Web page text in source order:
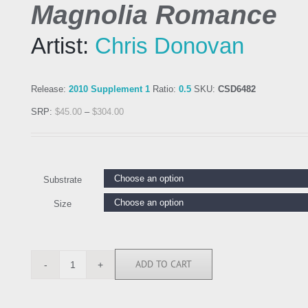
Magnolia Romance
Artist: Chris Donovan
Release: 2010 Supplement 1 Ratio: 0.5 SKU: CSD6482
SRP: $45.00 – $304.00
Substrate
Size
CSD6482
ADD TO CART